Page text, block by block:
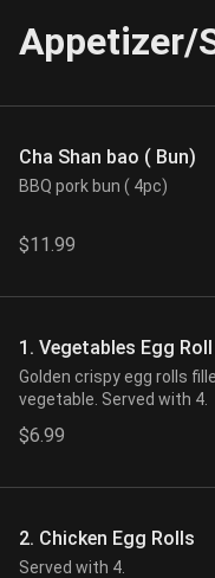
Appetizer/
Cha Shan bao ( Bun)
BBQ pork bun ( 4pc)
$11.99
1. Vegetables Egg Roll
Golden crispy egg rolls
vegetable. Served with 4.
$6.99
2. Chicken Egg Rolls
Served with 4.